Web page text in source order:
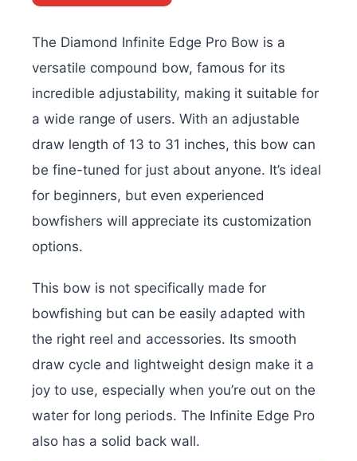
The Diamond Infinite Edge Pro Bow is a
versatile compound bow, famous for its
incredible adjustability, making it suitable for
a wide range of users. With an adjustable
draw length of 13 to 31 inches, this bow can
be fine-tuned for just about anyone. It’s ideal
for beginners, but even experienced
bowfishers will appreciate its customization
options.
This bow is not specifically made for
bowfishing but can be easily adapted with
the right reel and accessories. Its smooth
draw cycle and lightweight design make it a
joy to use, especially when you’re out on the
water for long periods. The Infinite Edge Pro
also has a solid back wall.